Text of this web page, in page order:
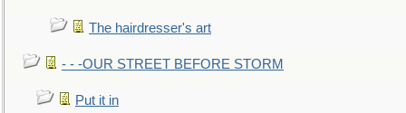
The hairdresser's art
- - -OUR STREET BEFORE STORM
Put it in